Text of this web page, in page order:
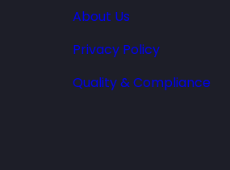
About Us
Privacy Policy
Quality & Compliance